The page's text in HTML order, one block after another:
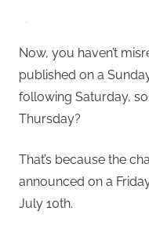
Now, you haven’t
published on a
following Saturday,
Thursday?
That’s because the
announced on a
July 10th.